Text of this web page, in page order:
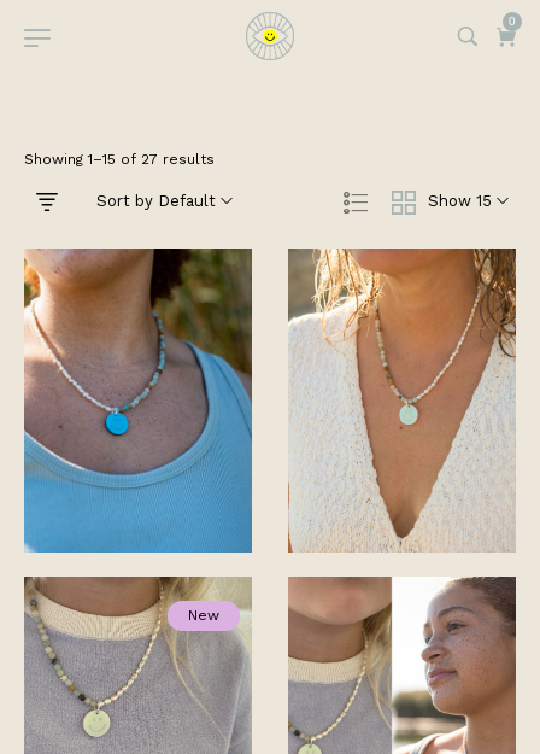
0
Showing 1–15 of 27 results
Show 15
Sort by Default
New